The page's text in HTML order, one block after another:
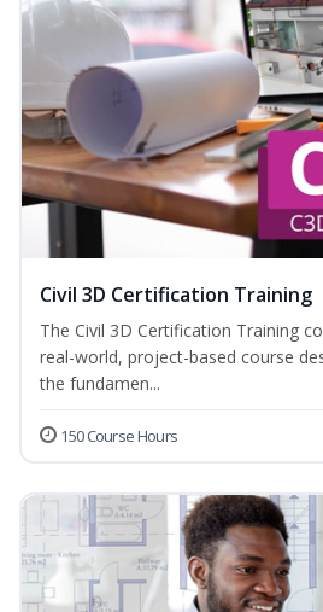
Civil 3D Certification Training
The Civil 3D Certification Training
real-world, project-based course
the fundamen...
150 Course Hours